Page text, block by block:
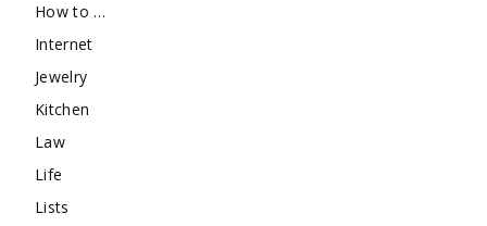
How to …
Internet
Jewelry
Kitchen
Law
Life
Lists